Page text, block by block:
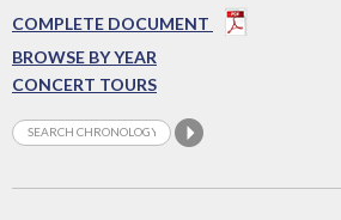
COMPLETE DOCUMENT
BROWSE BY YEAR
CONCERT TOURS